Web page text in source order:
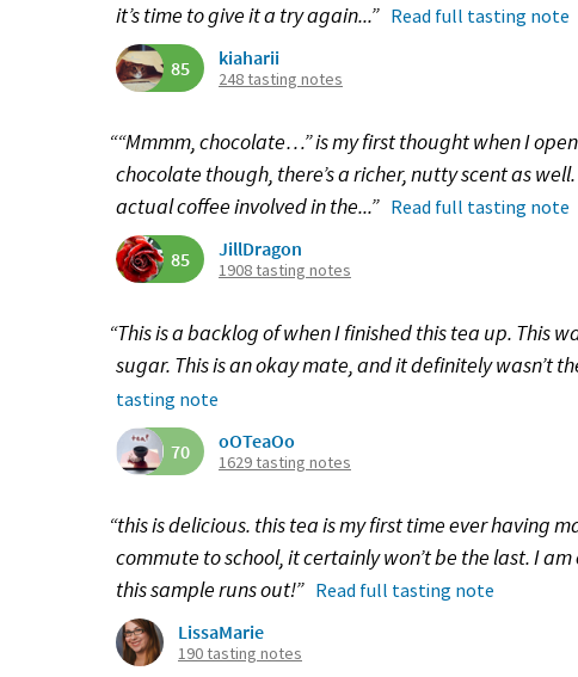
it’s time to give it a try again...” Read full tasting note
85 kiaharii
248 tasting notes
““Mmmm, chocolate…” is my first thought when I
chocolate though, there’s a richer, nutty scent as
actual coffee involved in the...” Read full tasting note
85 JillDragon
1908 tasting notes
“This is a backlog of when I finished this tea up. This
sugar. This is an okay mate, and it definitely wasn’t
tasting note
70 oOTeaOo
1629 tasting notes
“this is delicious. this tea is my first time ever having
commute to school, it certainly won’t be the last. I
this sample runs out!” Read full tasting note
LissaMarie
190 tasting notes